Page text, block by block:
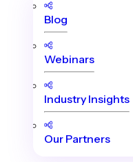
Blog
Webinars
Industry Insights
Our Partners